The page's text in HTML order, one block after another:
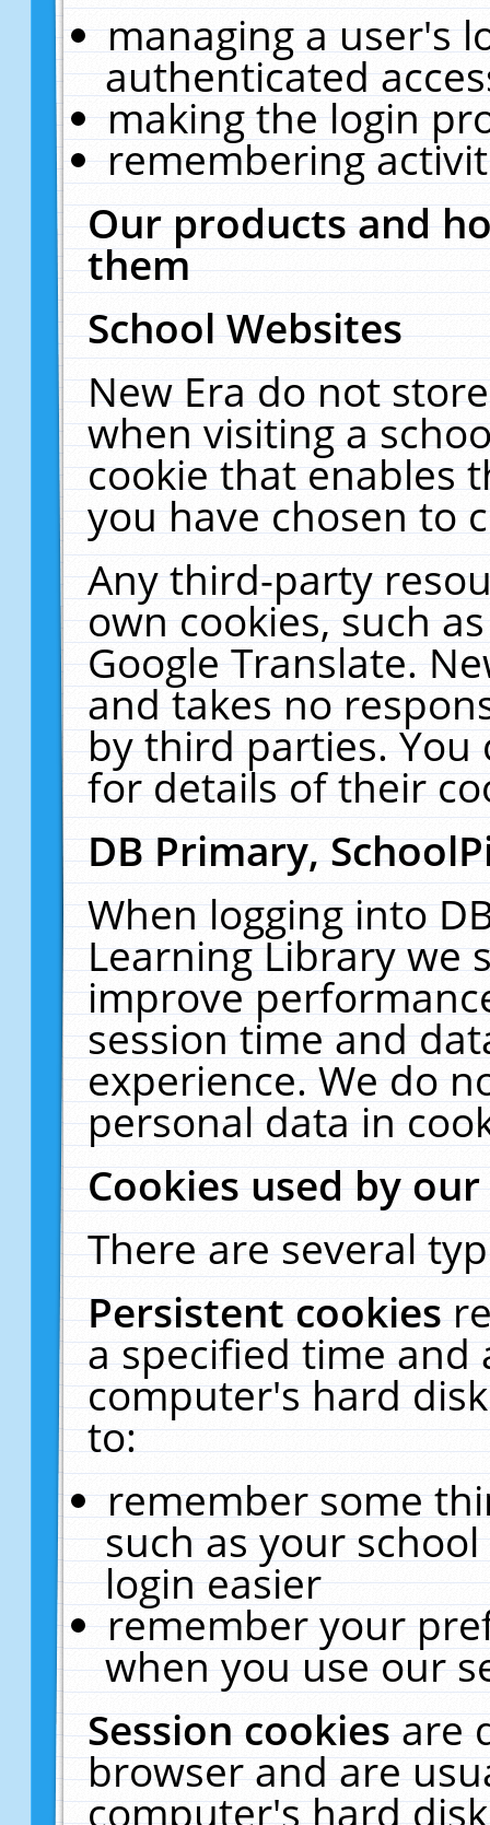
managing a user's
authenticated
making the login
remembering
Our products and
them
School Websites
New Era do not
when visiting a
cookie that enables
you have chosen to
Any third-party
own cookies, such
Google Translate.
and takes no
by third parties. You
for details of their
DB Primary,
When logging into
Learning Library we
improve
session time and
experience. We do
personal data in
Cookies used by
There are several
Persistent cookies
a specified time and
computer's hard
to:
remember some
such as your
login easier
remember your
when you use our
Session cookiesare
browser and are
computer's hard